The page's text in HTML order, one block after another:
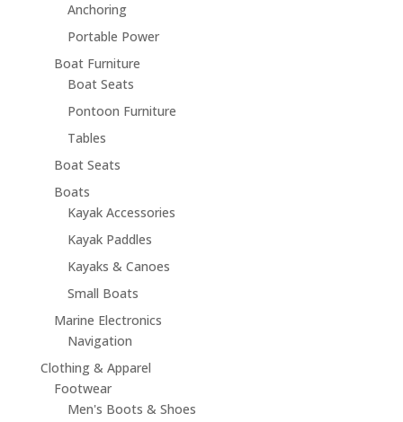
Anchoring
Portable Power
Boat Furniture
Boat Seats
Pontoon Furniture
Tables
Boat Seats
Boats
Kayak Accessories
Kayak Paddles
Kayaks & Canoes
Small Boats
Marine Electronics
Navigation
Clothing & Apparel
Footwear
Men's Boots & Shoes